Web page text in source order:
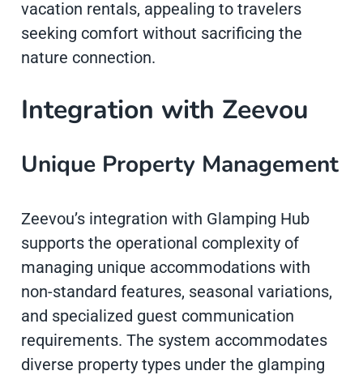
vacation rentals, appealing to travelers
seeking comfort without sacrificing the
nature connection.
Integration with Zeevou
Unique Property Management
Zeevou’s integration with Glamping Hub
supports the operational complexity of
managing unique accommodations with
non-standard features, seasonal variations,
and specialized guest communication
requirements. The system accommodates
diverse property types under the glamping